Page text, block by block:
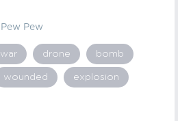
Pew Pew
war drone bomb
wounded explosion